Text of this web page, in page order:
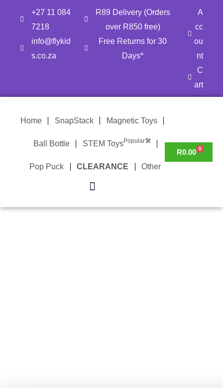
+27 11 084
7218
info@flykid
s.co.za
R89 Delivery (Orders
over R850 free)
Free Returns for 30
Days*
A
cc
ou
nt
C
art
Home SnapStack Magnetic Toys
Ball Bottle STEM ToysPopular🛠
Pop Puck CLEARANCE Other
R0.00 0
CART